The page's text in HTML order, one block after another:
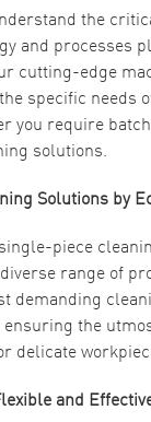
the
and processes
cutting-edge
specific needs
you require
solutions.
Solutions by
piece
range of
demanding
the
delicate
and